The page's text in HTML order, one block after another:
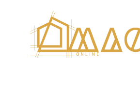
content